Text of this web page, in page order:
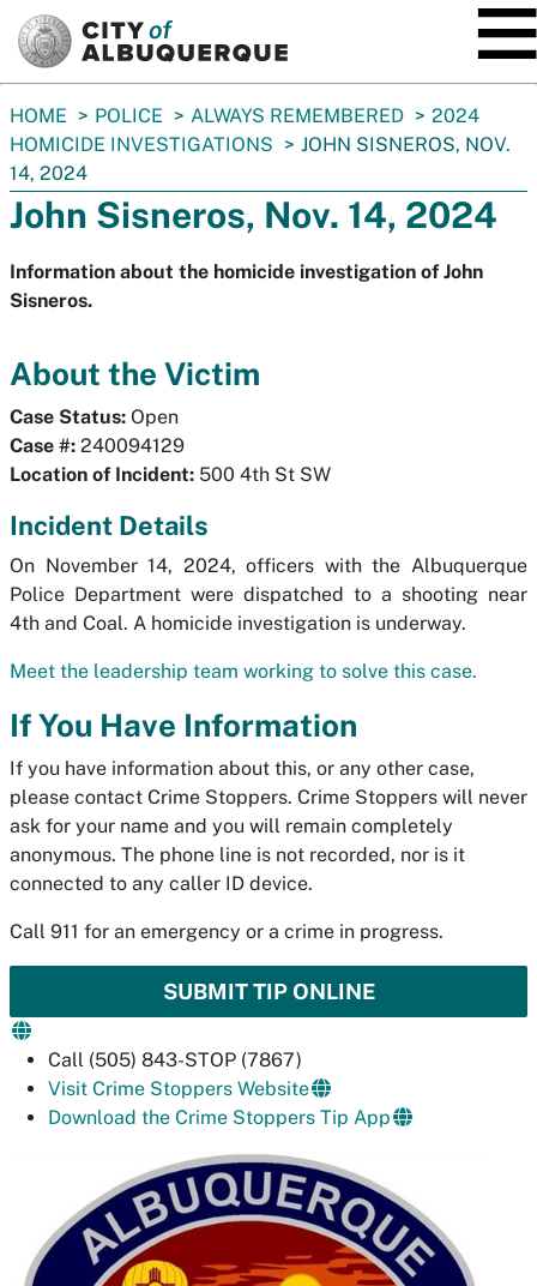
You
are
here:
HOME POLICE ALWAYS REMEMBERED
2024
HOMICIDE INVESTIGATIONS
JOHN SISNEROS, NOV.
14, 2024
John Sisneros, Nov. 14, 2024
Information about the homicide investigation of John
Sisneros.
About the Victim
Case Status: Open
Case #: 240094129
Location of Incident: 500 4th St SW
Incident Details
On November 14, 2024, officers with the Albuquerque
Police Department were dispatched to a shooting near
4th and Coal. A homicide investigation is underway.
Meet the leadership team working to solve this case.
If You Have Information
If you have information about this, or any other case,
please contact Crime Stoppers. Crime Stoppers will never
ask for your name and you will remain completely
anonymous. The phone line is not recorded, nor is it
connected to any caller ID device.
Call 911 for an emergency or a crime in progress.
SUBMIT TIP ONLINE
Call (505) 843-STOP (7867)
Visit Crime Stoppers Website
Download the Crime Stoppers Tip App